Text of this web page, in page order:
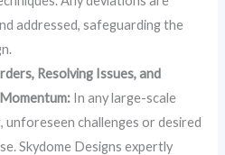
addressed, safeguarding the
Resolving Issues, and
In any large-scale
challenges or desired
Skydome Designs expertly